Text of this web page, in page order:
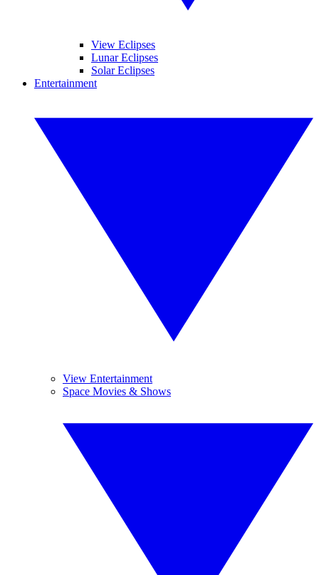
View Eclipses
Lunar Eclipses
Solar Eclipses
Entertainment
View Entertainment
Space Movies & Shows